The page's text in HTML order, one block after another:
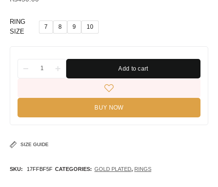
RING
SIZE
7 8 9 10
Add to cart
BUY NOW
SIZE GUIDE
SKU: 17FFBF5F CATEGORIES: GOLD PLATED, RINGS